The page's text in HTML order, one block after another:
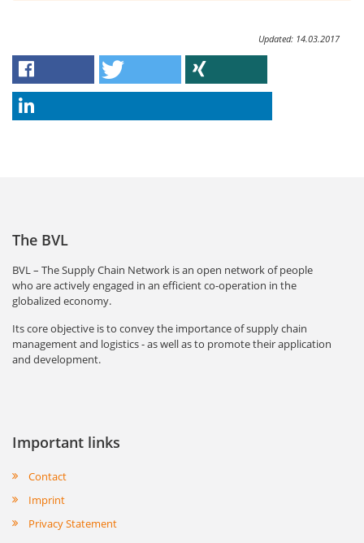
Updated: 14.03.2017
The BVL
BVL – The Supply Chain Network is an open network of people
who are actively engaged in an efficient co-operation in the
globalized economy.
Its core objective is to convey the importance of supply chain
management and logistics - as well as to promote their application
and development.
Important links
Contact
Imprint
Privacy Statement